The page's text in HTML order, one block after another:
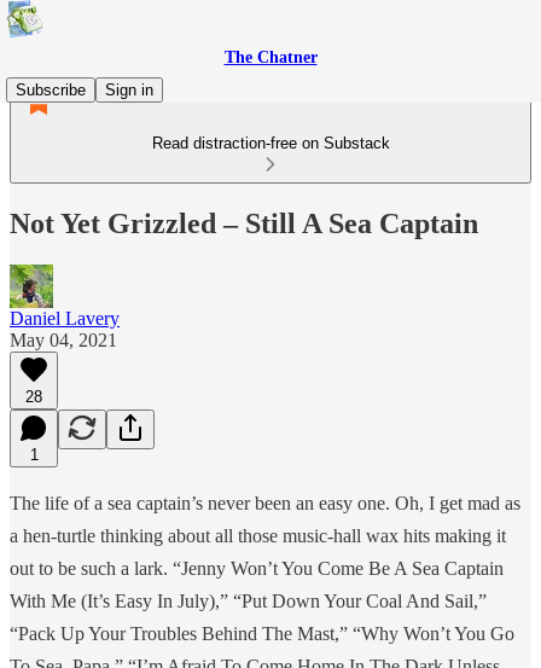
The Chatner
Subscribe
Sign in
Read distraction-free on Substack
Not Yet Grizzled – Still A Sea Captain
Daniel Lavery
May 04, 2021
28
1
The life of a sea captain’s never been an easy one. Oh, I get mad as
a hen-turtle thinking about all those music-hall wax hits making it
out to be such a lark. “Jenny Won’t You Come Be A Sea Captain
With Me (It’s Easy In July),” “Put Down Your Coal And Sail,”
“Pack Up Your Troubles Behind The Mast,” “Why Won’t You Go